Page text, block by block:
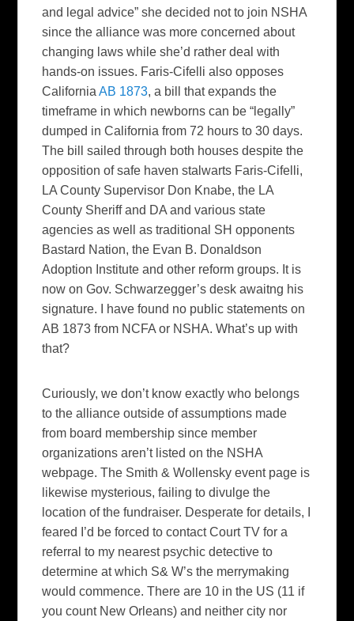
and legal advice” she decided not to join NSHA
since the alliance was more concerned about
changing laws while she’d rather deal with
hands-on issues. Faris-Cifelli also opposes
CaliforniaAB 1873, a bill that expands the
timeframe in which newborns can be “legally”
dumped in California from 72 hours to 30 days.
The bill sailed through both houses despite the
opposition of safe haven stalwarts Faris-Cifelli,
LA County Supervisor Don Knabe, the LA
County Sheriff and DA and various state
agencies as well as traditional SH opponents
Bastard Nation, the Evan B. Donaldson
Adoption Institute and other reform groups. It is
now on Gov. Schwarzegger’s desk awaitng his
signature. I have found no public statements on
AB 1873 from NCFA or NSHA. What’s up with
that?
Curiously, we don’t know exactly who belongs
to the alliance outside of assumptions made
from board membership since member
organizations aren’t listed on the NSHA
webpage. The Smith & Wollensky event page is
likewise mysterious, failing to divulge the
location of the fundraiser. Desperate for details, I
feared I’d be forced to contact Court TV for a
referral to my nearest psychic detective to
determine at which S& W’s the merrymaking
would commence. There are 10 in the US (11 if
you count New Orleans) and neither city nor